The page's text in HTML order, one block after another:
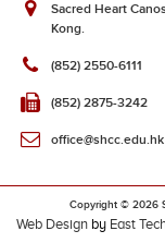
Sacred Heart
Kong.
(852) 2550-6111
(852) 2875-3242
office@shcc.edu.hk
Copyright © 2026
Web Design by East